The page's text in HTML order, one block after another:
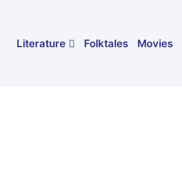
Literature Folktales Movies